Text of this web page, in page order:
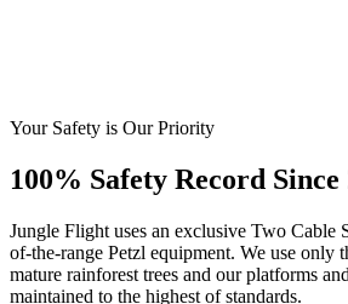
Your Safety is Our Priority
100% Safety Record Since
Jungle Flight uses an exclusive Two Cable
of-the-range Petzl equipment. We use only
mature rainforest trees and our platforms
maintained to the highest of standards.